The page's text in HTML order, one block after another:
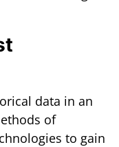
data in an
of
to gain